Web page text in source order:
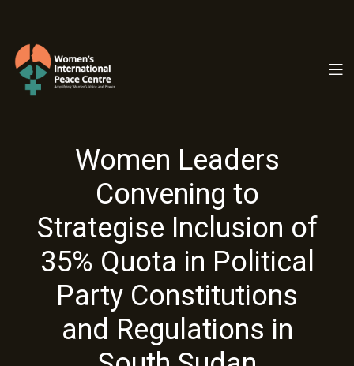
Women Leaders
Convening to
Strategise Inclusion of
35% Quota in Political
Party Constitutions
and Regulations in